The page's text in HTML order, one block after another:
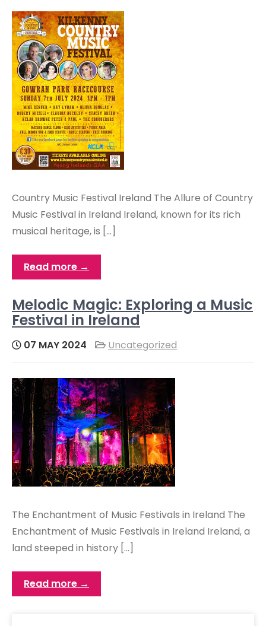
Country Music Festival Ireland The Allure of Country
Music Festival in Ireland Ireland, known for its rich
musical heritage, is […]
Read more →
Melodic Magic: Exploring a Music
Festival in Ireland
07 MAY 2024 Uncategorized
The Enchantment of Music Festivals in Ireland The
Enchantment of Music Festivals in Ireland Ireland, a
land steeped in history […]
Read more →